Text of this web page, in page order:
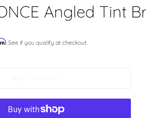
Angled Tint
. See if you qualify at checkout.
ADD TO CART